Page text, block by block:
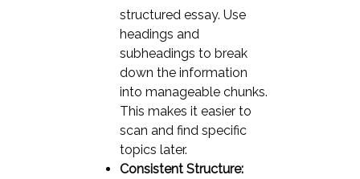
structured essay. Use
headings and
subheadings to break
down the information
into manageable chunks.
This makes it easier to
scan and find specific
topics later.
Consistent Structure: